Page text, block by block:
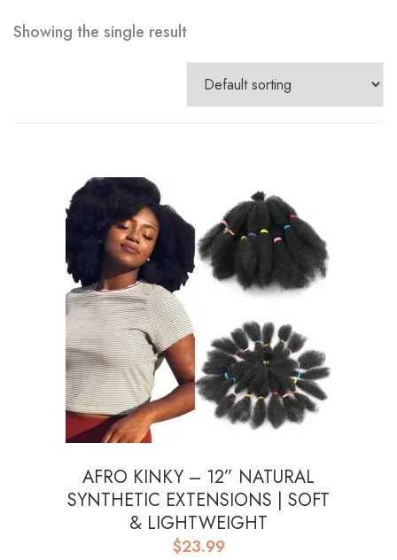
Showing the single result
AFRO KINKY – 12” NATURAL
SYNTHETIC EXTENSIONS | SOFT
& LIGHTWEIGHT
$23.99